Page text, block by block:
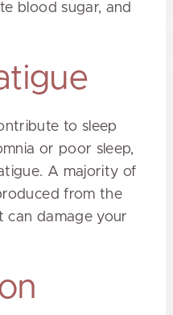
blood sugar, and
to sleep
or poor sleep,
A majority of
from the
can damage your